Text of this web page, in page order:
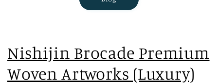
Nishijin Brocade Premium
Woven Artworks (Luxury)